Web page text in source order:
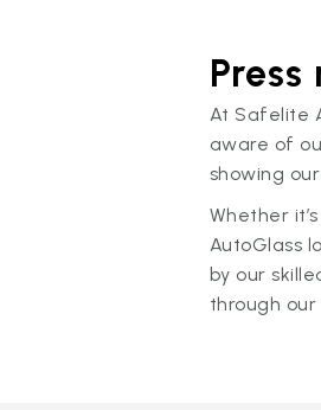
Press
At Safelite
aware of
showing
Whether
AutoGlass
by our
through our